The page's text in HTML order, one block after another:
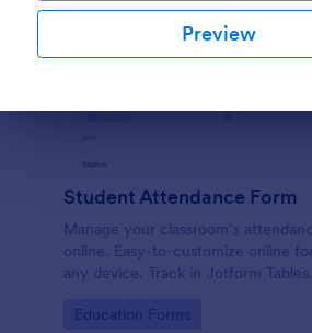
Preview
Student Attendance Form
Manage your classroom’s
online. Easy-to-customize online
any device. Track in Jotform
Go to Category:
Education Forms